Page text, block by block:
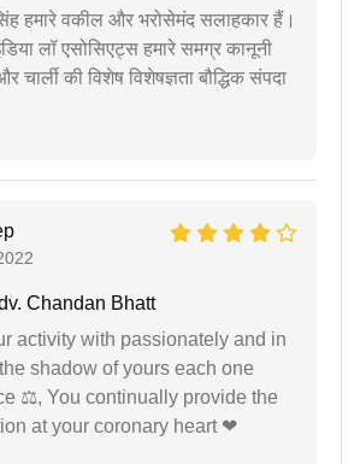
हमारे वकील और भरोसेमंद सलाहकार हैं।
लॉ एसोसिएट्स हमारे समग्र कानूनी
चार्ली की विशेष विशेषज्ञता बौद्धिक संपदा
Chandan Bhatt
activity with passionately and in
shadow of yours each one
⚖, You continually provide the
at your coronary heart ❤